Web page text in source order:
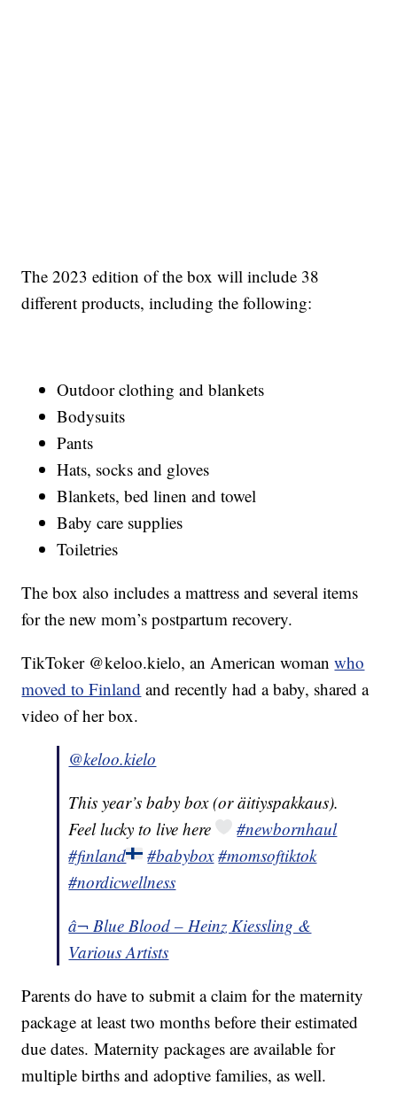
The 2023 edition of the box will include 38
different products, including the following:
Outdoor clothing and blankets
Bodysuits
Pants
Hats, socks and gloves
Blankets, bed linen and towel
Baby care supplies
Toiletries
The box also includes a mattress and several items
for the new mom’s postpartum recovery.
TikToker @keloo.kielo, an American womanwho
moved to Finland and recently had a baby, shared a
video of her box.
@keloo.kielo
This year’s baby box (or äitiyspakkaus).
Feel lucky to live here
#newbornhaul
#finland
#babybox #momsoftiktok
#nordicwellness
â¬ Blue Blood – Heinz Kiessling &
Various Artists
Parents do have to submit a claim for the maternity
package at least two months before their estimated
due dates. Maternity packages are available for
multiple births and adoptive families, as well.